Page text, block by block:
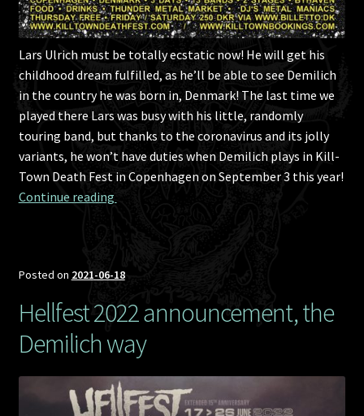
Lars Ulrich must be totally ecstatic now! He will get his
childhood dream fulfilled, as he’ll be able to see Demilich
in the country he was born in, Denmark! The last time we
played there Lars was busy with his little, randomly
touring band, but thanks to the coronavirus and its jolly
variants, he won’t have duties when Demilich plays in Kill-
Town Death Fest in Copenhagen on September 3 this year!
Continue reading
Posted on 2021-06-18
Hellfest 2022 announcement, the
Demilich way